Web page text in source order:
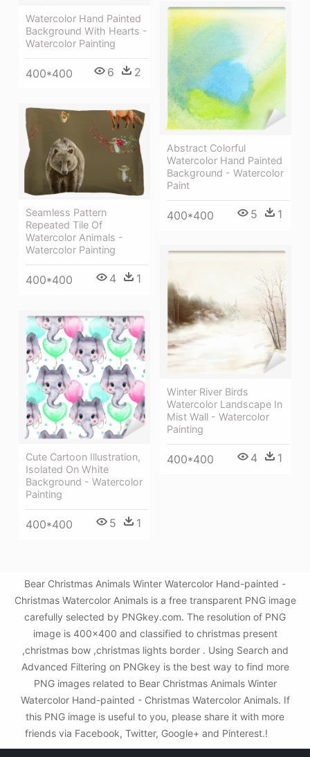
Watercolor Hand Painted
Background With Hearts -
Watercolor Painting
400*400 6 2
Abstract Colorful
Watercolor Hand Painted
Background - Watercolor
Paint
400*400 5 1
Seamless Pattern
Repeated Tile Of
Watercolor Animals -
Watercolor Painting
400*400 4 1
Winter River Birds
Watercolor Landscape In
Mist Wall - Watercolor
Painting
400*400 4 1
Cute Cartoon Illustration,
Isolated On White
Background - Watercolor
Painting
400*400 5 1
Bear Christmas Animals Winter Watercolor Hand-painted -
Christmas Watercolor Animals is a free transparent PNG image
carefully selected by PNGkey.com. The resolution of PNG
image is 400x400 and classified to christmas present
,christmas bow ,christmas lights border . Using Search and
Advanced Filtering on PNGkey is the best way to find more
PNG images related to Bear Christmas Animals Winter
Watercolor Hand-painted - Christmas Watercolor Animals. If
this PNG image is useful to you, please share it with more
friends via Facebook, Twitter, Google+ and Pinterest.!